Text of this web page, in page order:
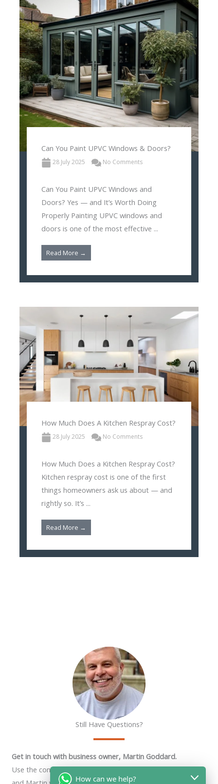
Can You Paint UPVC Windows & Doors?
28 July 2025 No Comments
Can You Paint UPVC Windows and
Doors? Yes — and It’s Worth Doing
Properly Painting UPVC windows and
doors is one of the most effective ...
Read More →
How Much Does A Kitchen Respray Cost?
28 July 2025 No Comments
How Much Does a Kitchen Respray Cost?
Kitchen respray cost is one of the first
things homeowners ask us about — and
rightly so. It’s ...
Read More →
Still Have Questions?
Get in touch with business owner, Martin Goddard.
Use the contact form below, chat widget or phone number
How can we help?